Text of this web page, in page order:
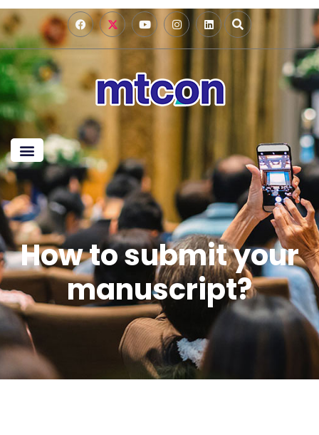
How to submit your
manuscript?